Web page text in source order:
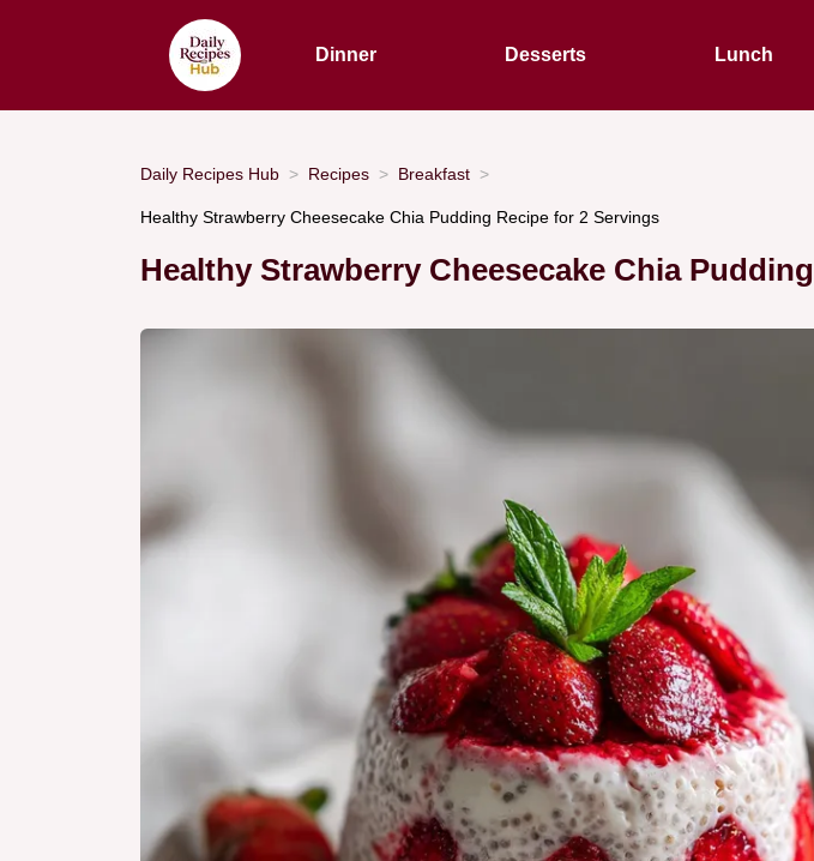
Dinner Desserts Lunch
Daily Recipes Hub Recipes Breakfast
Healthy Strawberry Cheesecake Chia Pudding Recipe for 2 Servings
Healthy Strawberry Cheesecake Chia Pudding